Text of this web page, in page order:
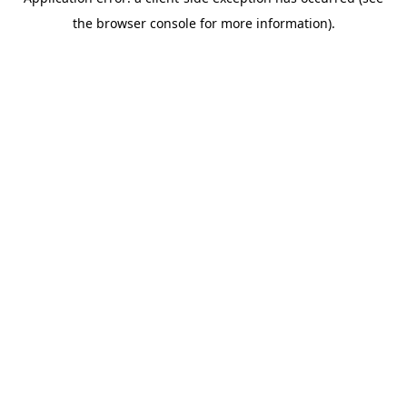
the browser console for more information).